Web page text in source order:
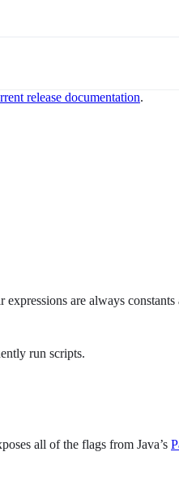
release documentation.
are always
run scripts.
all of the flags from Java’s